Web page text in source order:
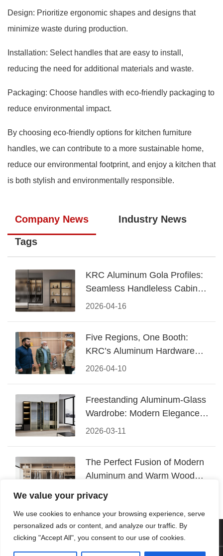
We value your privacy
We use cookies to enhance your browsing experience, serve
personalized ads or content, and analyze our traffic. By
clicking "Accept All", you consent to our use of cookies.
Design: Prioritize ergonomic shapes and designs that
minimize waste during production.
Installation: Select handles that are easy to install,
reducing the need for additional materials and waste.
Packaging: Choose handles with eco-friendly packaging to
reduce environmental impact.
By choosing eco-friendly options for kitchen furniture
handles, we can contribute to a more sustainable home,
reduce our environmental footprint, and enjoy a kitchen that
is both stylish and environmentally responsible.
Company News Industry News
Tags
2026-04-16
KRC Aluminum Gola Profiles:
Seamless Handleless Cabinet
Design
2026-04-10
Five Regions, One Booth:
KRC’s Aluminum Hardware
Conquered CIFF 2026
2026-03-11
Freestanding Aluminum-Glass
Wardrobe: Modern Elegance
Meets Functional Storage
2026-03-06
The Perfect Fusion of Modern
Aluminum and Warm Wood
© 2026 Foshan KRC Precision Hardware Co., Ltd. All rights